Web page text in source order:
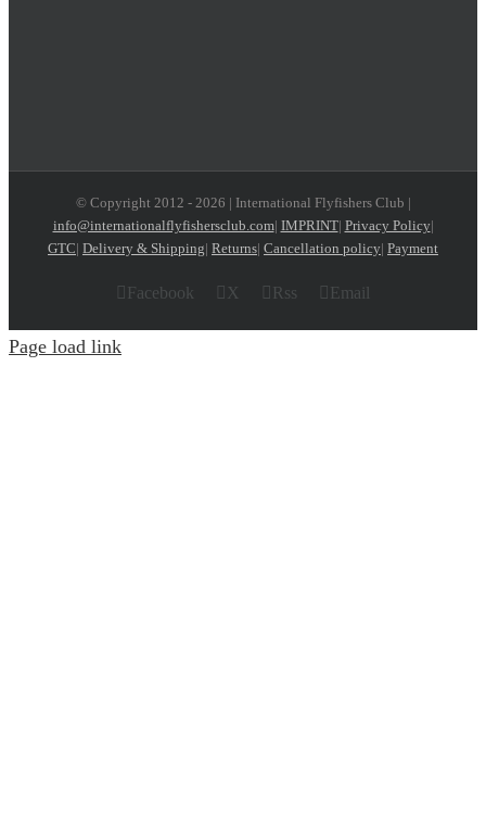
© Copyright 2012 - 2026 | International Flyfishers Club |
info@internationalflyfishersclub.com| IMPRINT| Privacy Policy|
GTC| Delivery & Shipping| Returns| Cancellation policy| Payment
Facebook X Rss Email
Page load link